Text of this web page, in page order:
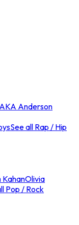
Anderson
See all Rap / Hip
KahanOlivia
Pop / Rock